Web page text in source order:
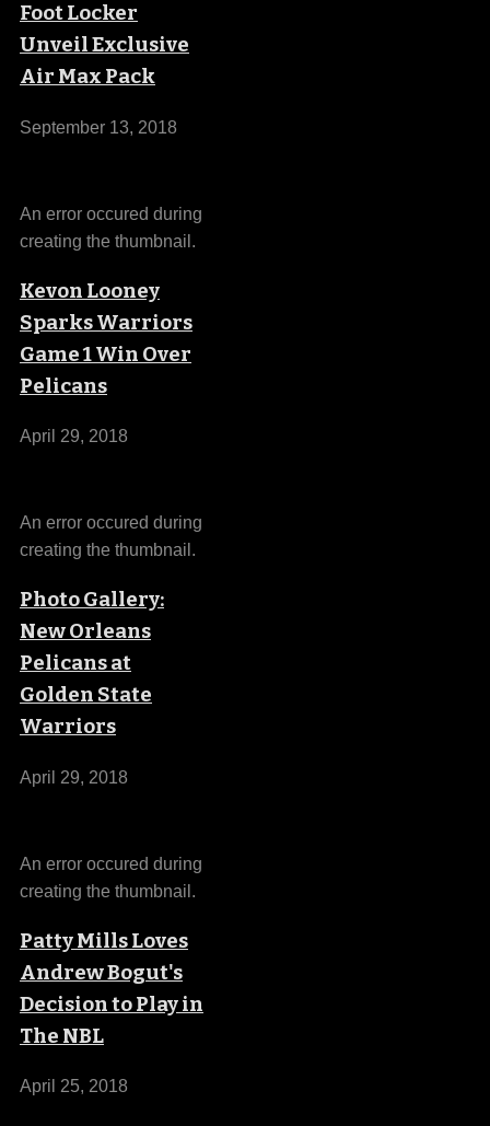
Foot Locker
Unveil Exclusive
Air Max Pack
September 13, 2018
An error occured during
creating the thumbnail.
Kevon Looney
Sparks Warriors
Game 1 Win Over
Pelicans
April 29, 2018
An error occured during
creating the thumbnail.
Photo Gallery:
New Orleans
Pelicans at
Golden State
Warriors
April 29, 2018
An error occured during
creating the thumbnail.
Patty Mills Loves
Andrew Bogut's
Decision to Play in
The NBL
April 25, 2018